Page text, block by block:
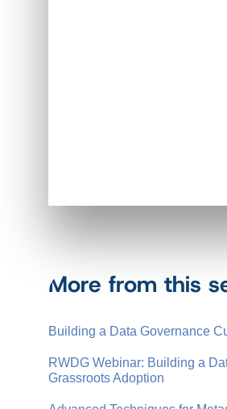
More from this
Building a Data Governance
RWDG Webinar: Building a
Grassroots Adoption